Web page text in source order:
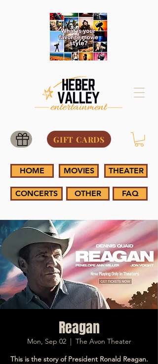
GIFT CARDS
HOME MOVIES THEATER
CONCERTS OTHER FAQ
Reagan
Mon, Sep 02
  |
The Avon Theater
This is the story of President Ronald Reagan.